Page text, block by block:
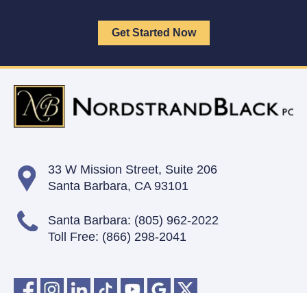
33 W Mission Street, Suite 206
Santa Barbara, CA 93101
Santa Barbara: (805) 962-2022
Toll Free: (866) 298-2041